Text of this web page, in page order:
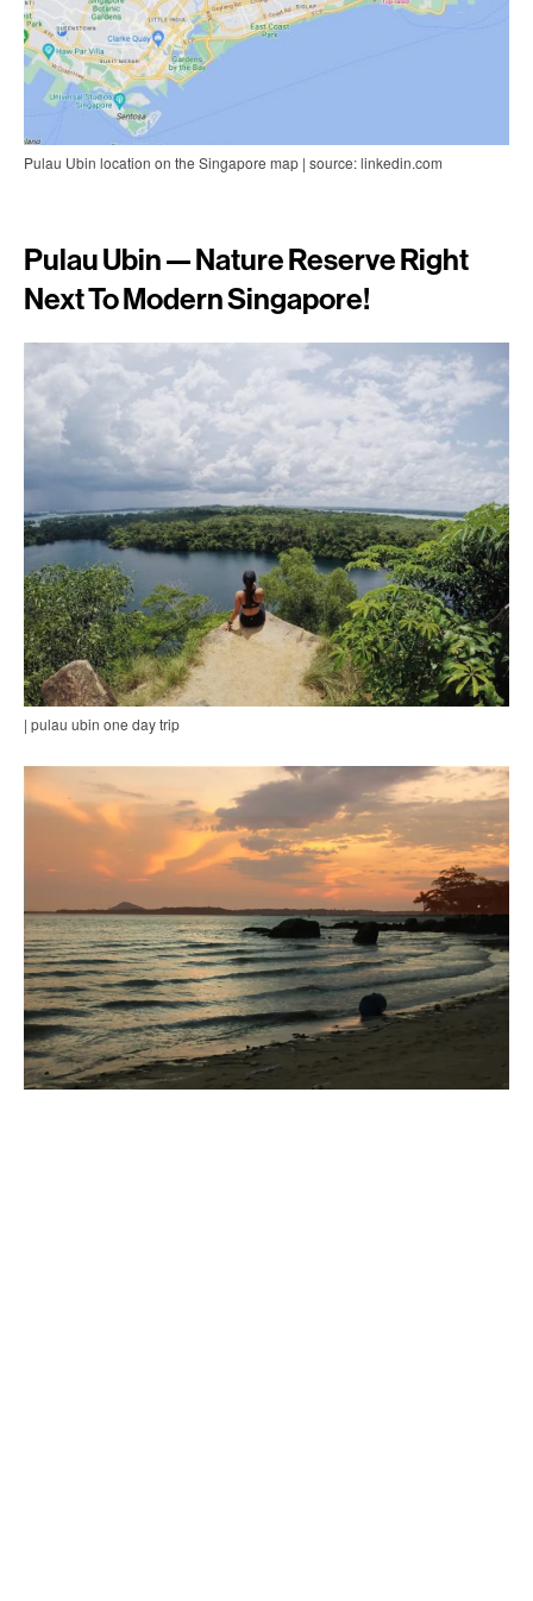
Pulau Ubin location on the Singapore map | source: linkedin.com
Pulau Ubin — Nature Reserve Right
Next To Modern Singapore!
| pulau ubin one day trip